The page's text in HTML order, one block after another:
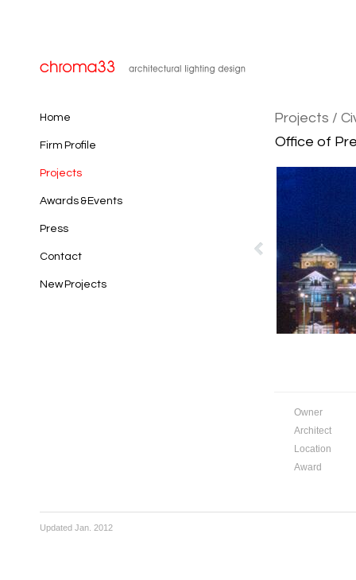
Home
Firm Profile
Projects
Awards & Events
Press
Contact
New Projects
Projects /
Office of
Owner
Architect
Location
Award
Updated Jan. 2012